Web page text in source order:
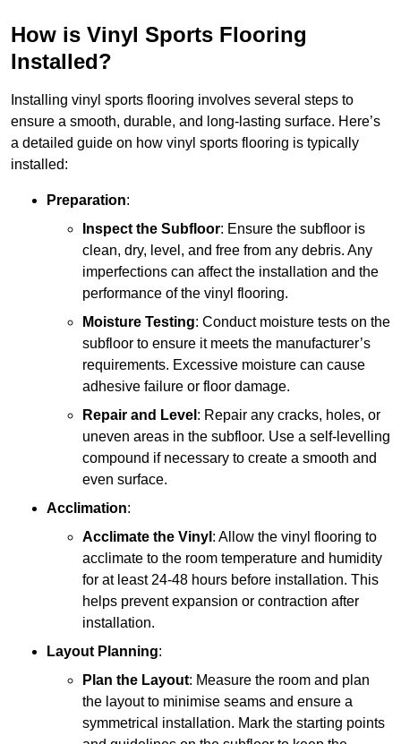
How is Vinyl Sports Flooring
Installed?
Installing vinyl sports flooring involves several steps to
ensure a smooth, durable, and long-lasting surface. Here’s
a detailed guide on how vinyl sports flooring is typically
installed:
Preparation:
Inspect the Subfloor: Ensure the subfloor is
clean, dry, level, and free from any debris. Any
imperfections can affect the installation and the
performance of the vinyl flooring.
Moisture Testing: Conduct moisture tests on the
subfloor to ensure it meets the manufacturer’s
requirements. Excessive moisture can cause
adhesive failure or floor damage.
Repair and Level : Repair any cracks, holes, or
uneven areas in the subfloor. Use a self-levelling
compound if necessary to create a smooth and
even surface.
Acclimation:
Acclimate the Vinyl : Allow the vinyl flooring to
acclimate to the room temperature and humidity
for at least 24-48 hours before installation. This
helps prevent expansion or contraction after
installation.
Layout Planning:
Plan the Layout: Measure the room and plan
the layout to minimise seams and ensure a
symmetrical installation. Mark the starting points